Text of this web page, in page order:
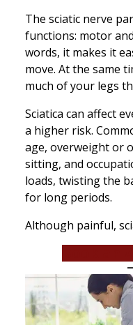
The sciatic nerve
functions: motor
words, it makes it
move. At the same
much of your legs
Sciatica can affect
a higher risk.
age, overweight or
sitting, and
loads, twisting the
for long periods.
Although painful,